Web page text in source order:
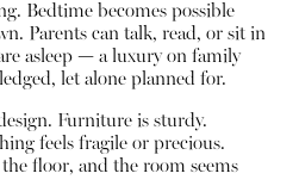
Bedtime becomes possible
Parents can talk, read, or sit in
asleep — a luxury on family
let alone planned for.
Furniture is sturdy.
feels fragile or precious.
floor, and the room seems